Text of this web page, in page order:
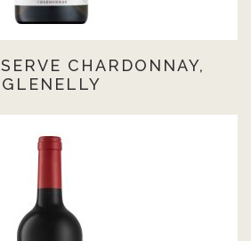
CHARDONNAY,
GLENELLY